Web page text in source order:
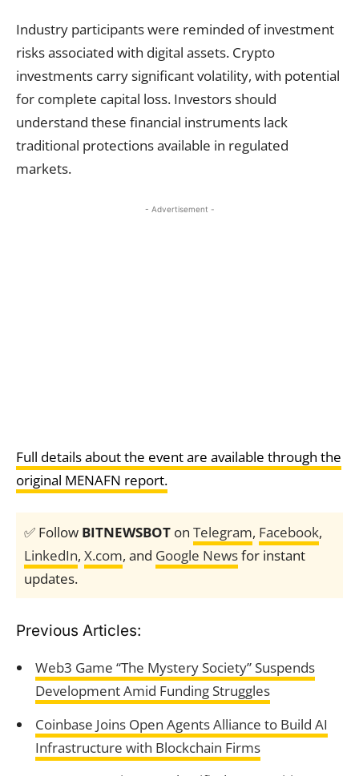
Industry participants were reminded of investment
risks associated with digital assets. Crypto
investments carry significant volatility, with potential
for complete capital loss. Investors should
understand these financial instruments lack
traditional protections available in regulated
markets.
- Advertisement -
Full details about the event are available through the
original MENAFN report.
✅ Follow BITNEWSBOT on Telegram, Facebook,
LinkedIn, X.com, and Google Newsfor instant
updates.
Previous Articles:
Web3 Game “The Mystery Society” Suspends
Development Amid Funding Struggles
Coinbase Joins Open Agents Alliance to Build AI
Infrastructure with Blockchain Firms